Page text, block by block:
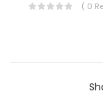
( 0